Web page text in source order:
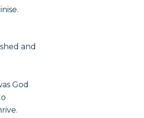
and
God